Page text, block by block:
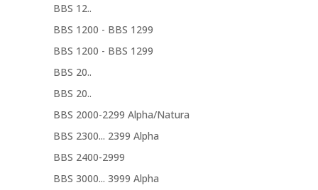
BBS 12..
BBS 1200 - BBS 1299
BBS 1200 - BBS 1299
BBS 20..
BBS 20..
BBS 2000-2299 Alpha/Natura
BBS 2300... 2399 Alpha
BBS 2400-2999
BBS 3000... 3999 Alpha